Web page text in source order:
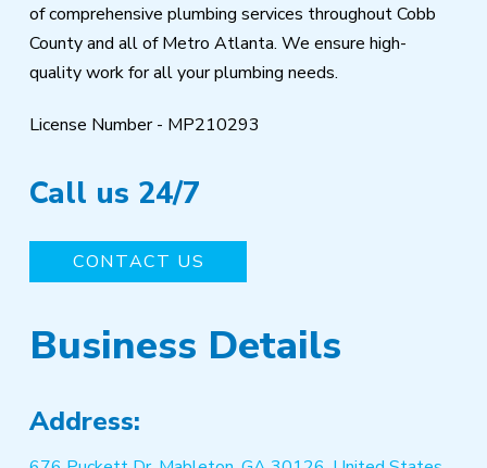
of comprehensive plumbing services throughout Cobb
County and all of Metro Atlanta. We ensure high-
quality work for all your plumbing needs.
License Number - MP210293
Call us 24/7
CONTACT US
Business Details
Address: